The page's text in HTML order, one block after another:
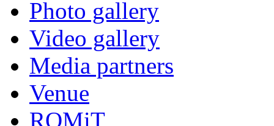
Photo gallery
Video gallery
Media partners
Venue
ROMiT